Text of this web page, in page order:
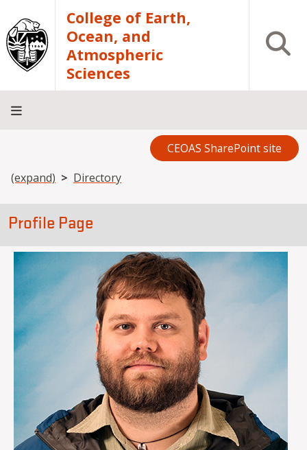
Skip to main contentCollege of Earth,
Ocean, and
Atmospheric
Sciences
Open
CEOAS SharePoint site
Breadcrumb
(expand) Directory
Profile Page